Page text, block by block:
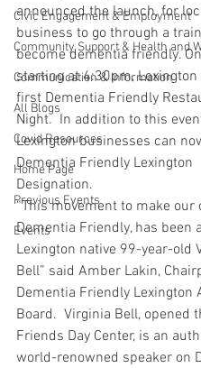
Civic Engagement & Employment
Community Support & Health and
Communication & Information
All Blogs
Covid Resources
Home Page
Previous Events
Events
announced the launch, for
business to go through a
become dementia friendly.
starting at 4:30pm,
first Dementia Friendly
Night.  In addition to this
Lexington businesses can
Dementia Friendly Lexington
Designation.
“This movement to make our
Dementia Friendly, has been
Lexington native 99-year-old
Bell” said Amber Lakin,
Dementia Friendly Lexington
Board.  Virginia Bell, opened
Friends Day Center, is an
world-renowned speaker on